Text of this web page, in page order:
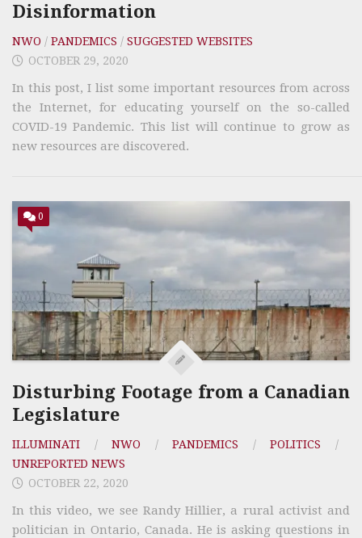
Disinformation
NWO / PANDEMICS / SUGGESTED WEBSITES
OCTOBER 29, 2020
In this post, I list some important resources from across
the Internet, for educating yourself on the so-called
COVID-19 Pandemic. This list will continue to grow as
new resources are discovered.
0
Disturbing Footage from a Canadian
Legislature
ILLUMINATI /NWO /PANDEMICS /POLITICS /
UNREPORTED NEWS
OCTOBER 22, 2020
In this video, we see Randy Hillier, a rural activist and
politician in Ontario, Canada. He is asking questions in